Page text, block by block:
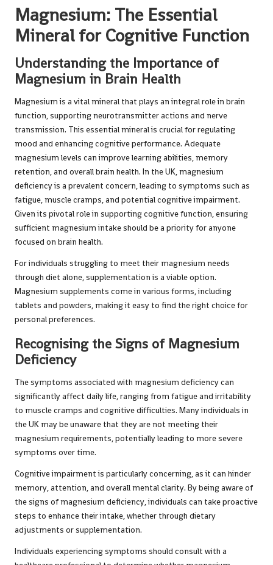
Magnesium: The Essential
Mineral for Cognitive Function
Understanding the Importance of
Magnesium in Brain Health
Magnesium is a vital mineral that plays an integral role in brain
function, supporting neurotransmitter actions and nerve
transmission. This essential mineral is crucial for regulating
mood and enhancing cognitive performance. Adequate
magnesium levels can improve learning abilities, memory
retention, and overall brain health. In the UK, magnesium
deficiency is a prevalent concern, leading to symptoms such as
fatigue, muscle cramps, and potential cognitive impairment.
Given its pivotal role in supporting cognitive function, ensuring
sufficient magnesium intake should be a priority for anyone
focused on brain health.
For individuals struggling to meet their magnesium needs
through diet alone, supplementation is a viable option.
Magnesium supplements come in various forms, including
tablets and powders, making it easy to find the right choice for
personal preferences.
Recognising the Signs of Magnesium
Deficiency
The symptoms associated with magnesium deficiency can
significantly affect daily life, ranging from fatigue and irritability
to muscle cramps and cognitive difficulties. Many individuals in
the UK may be unaware that they are not meeting their
magnesium requirements, potentially leading to more severe
symptoms over time.
Cognitive impairment is particularly concerning, as it can hinder
memory, attention, and overall mental clarity. By being aware of
the signs of magnesium deficiency, individuals can take proactive
steps to enhance their intake, whether through dietary
adjustments or supplementation.
Individuals experiencing symptoms should consult with a